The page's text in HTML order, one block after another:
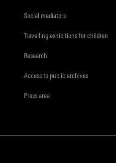
Social mediators
Travelling exhibitions for children
Research
Access to public archives
Press area